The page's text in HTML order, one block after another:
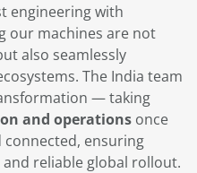
engineering with
our machines are not
also seamlessly
The India team
— taking
and operations once
ensuring
reliable global rollout.